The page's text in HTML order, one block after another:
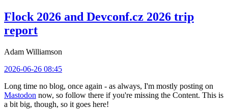
Flock 2026 and Devconf.cz 2026 trip
report
Adam Williamson
2026-06-26 08:45
Long time no blog, once again - as always, I'm mostly posting on
Mastodon now, so follow there if you're missing the Content. This is
a bit big, though, so it goes here!